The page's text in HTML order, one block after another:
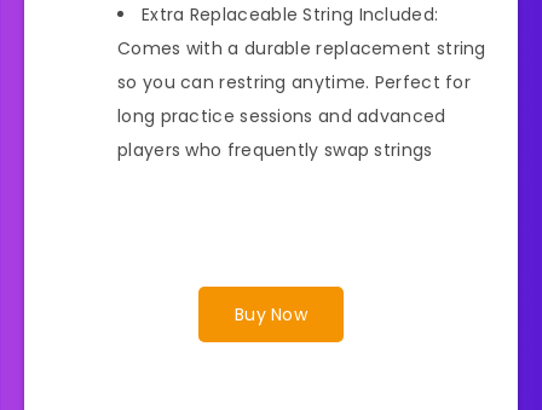
Extra Replaceable String Included:
Comes with a durable replacement string
so you can restring anytime. Perfect for
long practice sessions and advanced
players who frequently swap strings
Buy Now